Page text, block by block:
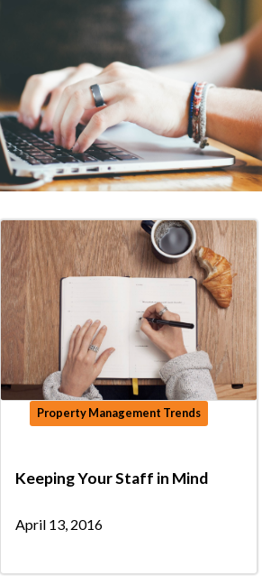
Property Management Trends
Keeping Your Staff in Mind
April 13, 2016